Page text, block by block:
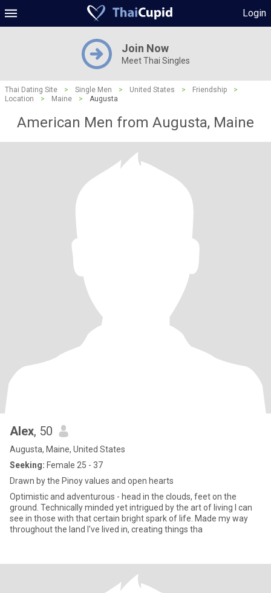
Login
Join Now
Meet Thai Singles
Thai Dating Site > Single Men > United States > Friendship
>
Location
> Maine > Augusta
American Men from Augusta, Maine
Alex, 50
Augusta, Maine, United States
Seeking: Female 25 - 37
Drawn by the Pinoy values and open hearts
Optimistic and adventurous - head in the clouds, feet on the
ground. Technically minded yet intrigued by the art of living I can
see in those with that certain bright spark of life. Made my way
throughout the land I've lived in, creating things tha